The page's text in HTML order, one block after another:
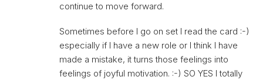
continue to move forward.
Sometimes before I go on set I read the card :-)
especially if I have a new role or I think I have
made a mistake, it turns those feelings into
feelings of joyful motivation. :-) SO YES I totally